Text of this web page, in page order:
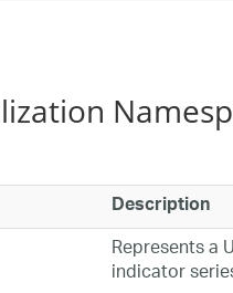
Description
Represents a
indicator